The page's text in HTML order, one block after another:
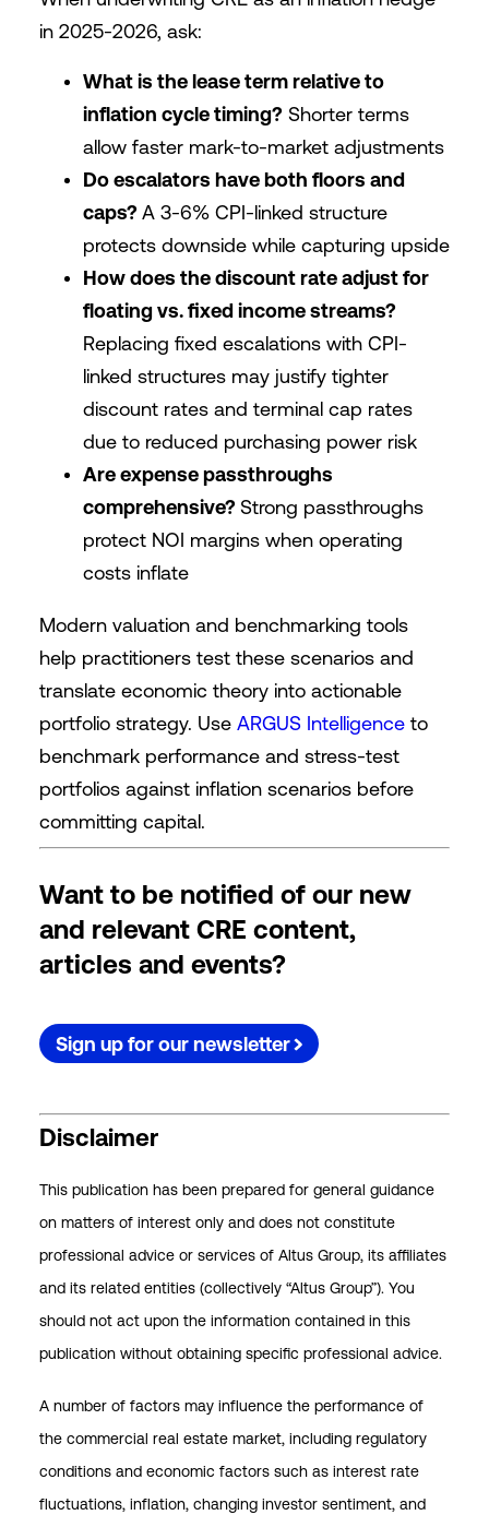
in 2025-2026, ask:
What is the lease term relative to
inflation cycle timing?Shorter terms
allow faster mark-to-market adjustments
Do escalators have both floors and
caps?A 3-6% CPI-linked structure
protects downside while capturing upside
How does the discount rate adjust for
floating vs. fixed income streams?
Replacing fixed escalations with CPI-
linked structures may justify tighter
discount rates and terminal cap rates
due to reduced purchasing power risk
Are expense passthroughs
comprehensive?Strong passthroughs
protect NOI margins when operating
costs inflate
Modern valuation and benchmarking tools
help practitioners test these scenarios and
translate economic theory into actionable
portfolio strategy. Use ARGUS Intelligenceto
benchmark performance and stress-test
portfolios against inflation scenarios before
committing capital.
Want to be notified of our new
and relevant CRE content,
articles and events?
Sign up for our newsletter
Disclaimer
This publication has been prepared for general guidance
on matters of interest only and does not constitute
professional advice or services of Altus Group, its affiliates
and its related entities (collectively “Altus Group”). You
should not act upon the information contained in this
publication without obtaining specific professional advice.
A number of factors may influence the performance of
the commercial real estate market, including regulatory
conditions and economic factors such as interest rate
fluctuations, inflation, changing investor sentiment, and